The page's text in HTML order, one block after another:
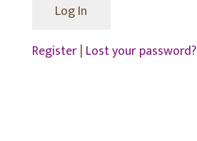
Register| Lost your password?